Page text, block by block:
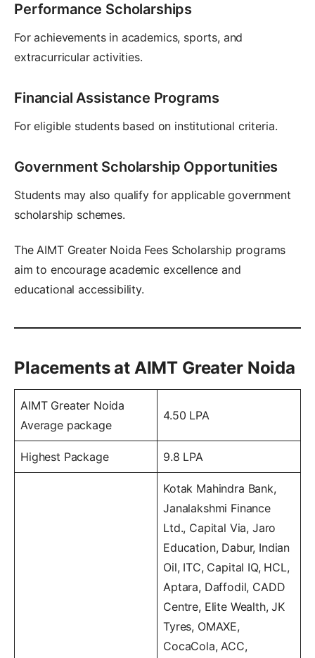
Performance Scholarships
For achievements in academics, sports, and
extracurricular activities.
Financial Assistance Programs
For eligible students based on institutional criteria.
Government Scholarship Opportunities
Students may also qualify for applicable government
scholarship schemes.
The AIMT Greater Noida Fees Scholarship programs
aim to encourage academic excellence and
educational accessibility.
Placements at AIMT Greater Noida
AIMT Greater Noida
Average package
4.50 LPA
Highest Package 9.8 LPA
Kotak Mahindra Bank,
Janalakshmi Finance
Ltd., Capital Via, Jaro
Education, Dabur, Indian
Oil, ITC, Capital IQ, HCL,
Aptara, Daffodil, CADD
Centre, Elite Wealth, JK
Tyres, OMAXE,
CocaCola, ACC,